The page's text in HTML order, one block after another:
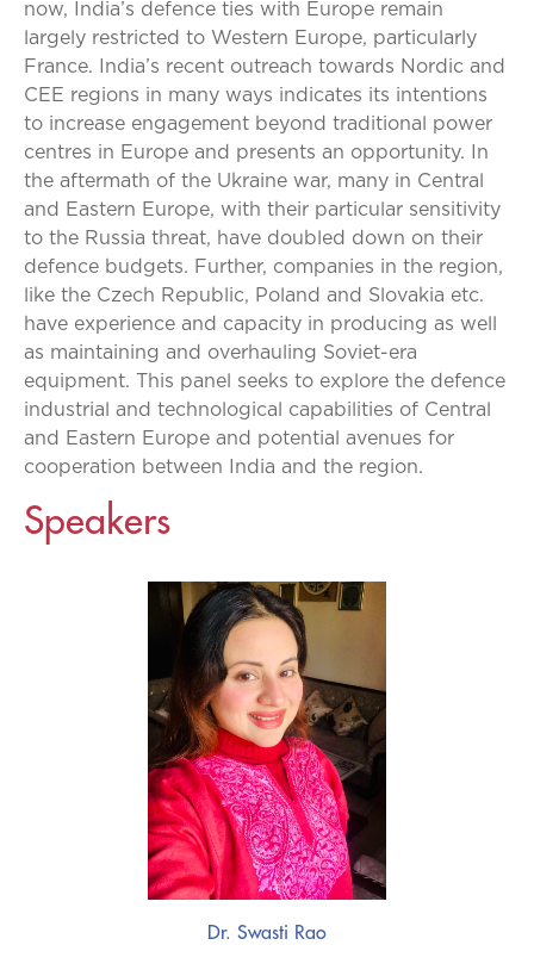
now, India’s defence ties with Europe remain
largely restricted to Western Europe, particularly
France. India’s recent outreach towards Nordic and
CEE regions in many ways indicates its intentions
to increase engagement beyond traditional power
centres in Europe and presents an opportunity. In
the aftermath of the Ukraine war, many in Central
and Eastern Europe, with their particular sensitivity
to the Russia threat, have doubled down on their
defence budgets. Further, companies in the region,
like the Czech Republic, Poland and Slovakia etc.
have experience and capacity in producing as well
as maintaining and overhauling Soviet-era
equipment. This panel seeks to explore the defence
industrial and technological capabilities of Central
and Eastern Europe and potential avenues for
cooperation between India and the region.
Speakers
Dr. Swasti Rao